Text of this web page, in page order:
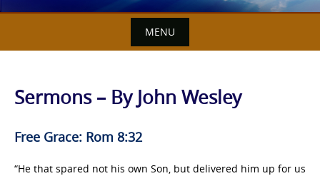
MENU
Sermons – By John Wesley
Free Grace: Rom 8:32
“He that spared not his own Son, but delivered him up for us